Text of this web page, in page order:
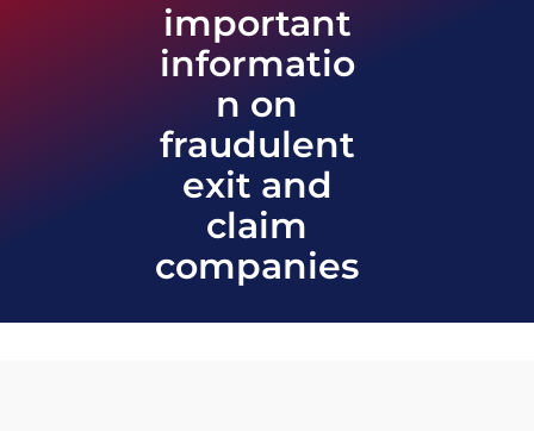
important
informatio
n on
fraudulent
exit and
claim
companies